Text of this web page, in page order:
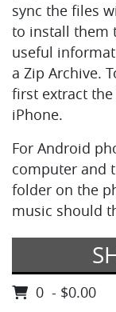
sync the files
to install them
useful
a Zip Archive.
first extract
iPhone.
For Android
computer and
folder on the
music should
0 - $0.00